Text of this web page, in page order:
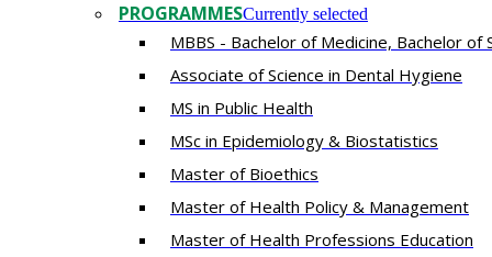
PROGRAMMESCurrently selected
MBBS - Bachelor of Medicine, Bachelor of
Associate of Science in Dental Hygiene
MS in Public Health
MSc in Epidemiology & Biostatistics
Master of Bioethics
Master of Health Policy & Management
Master of Health Professions Education